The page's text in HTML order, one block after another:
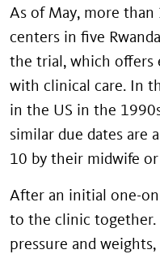
As of May, more
centers in five
the trial, which offers
with clinical care. In
in the US in the
similar due dates are
10 by their midwife
After an initial one-
to the clinic together.
pressure and